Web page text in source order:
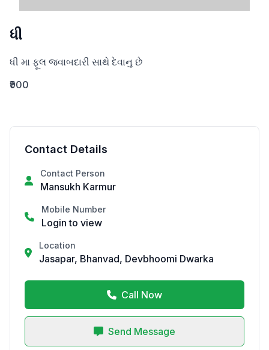
ધી
ધી મા ફૂલ જવાબદારી સાથે દેવાનુ છે
₹900
Contact Details
Contact Person
Mansukh Karmur
Mobile Number
Login to view
Location
Jasapar, Bhanvad, Devbhoomi Dwarka
Call Now
Send Message